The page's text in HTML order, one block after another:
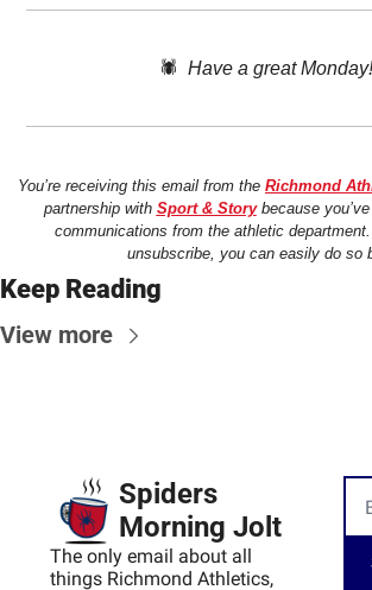
🕷️ Have a great Monday!
You’re receiving this email from the Richmond
partnership with Sport & Story because
communications from the athletic
unsubscribe, you can easily do so
Keep Reading
View more
Spiders
Morning Jolt
The only email about all
things Richmond Athletics,